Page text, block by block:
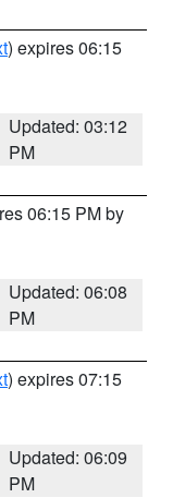
) expires 06:15
Updated: 03:12
PM
06:15 PM by
Updated: 06:08
PM
) expires 07:15
Updated: 06:09
PM